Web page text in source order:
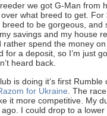
we got G-Man from
what breed to get.
to be gorgeous, and
savings and my house
rather spend the money
for a deposit, so I’m just
heard back.
is doing it’s first Rumble
for Ukraine . The
it more competitive. My
I could drop to a